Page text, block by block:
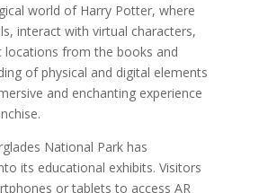
world of Harry Potter, where
interact with virtual characters,
locations from the books and
of physical and digital elements
and enchanting experience
National Park has
its educational exhibits. Visitors
or tablets to access AR